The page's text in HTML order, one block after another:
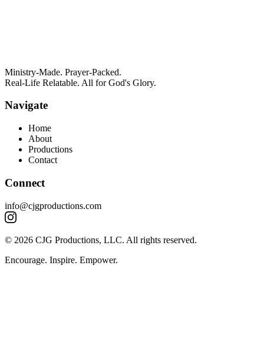
Ministry-Made. Prayer-Packed.
Real-Life Relatable. All for God's Glory.
Navigate
Home
About
Productions
Contact
Connect
info@cjgproductions.com
© 2026 CJG Productions, LLC. All rights reserved.
Encourage. Inspire. Empower.